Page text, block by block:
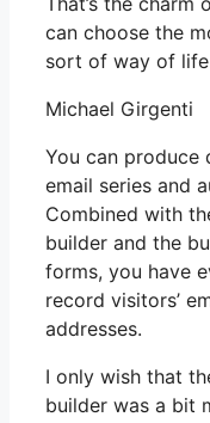
can choose the
sort of way of life
Michael Girgenti
You can produce
email series and
Combined with
builder and the
forms, you have
record visitors’
addresses.
I only wish that
builder was a bit